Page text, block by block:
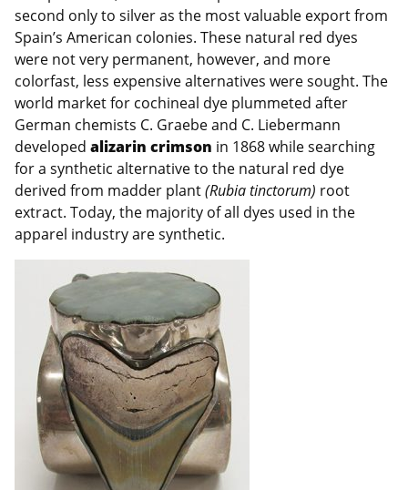
second only to silver as the most valuable export from
Spain’s American colonies. These natural red dyes
were not very permanent, however, and more
colorfast, less expensive alternatives were sought. The
world market for cochineal dye plummeted after
German chemists C. Graebe and C. Liebermann
developed alizarin crimson in 1868 while searching
for a synthetic alternative to the natural red dye
derived from madder plant(Rubia tinctorum) root
extract. Today, the majority of all dyes used in the
apparel industry are synthetic.